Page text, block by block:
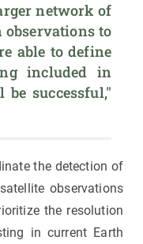
network of
observations to
able to define
included in
successful,"
the detection of
observations
the resolution
in current Earth